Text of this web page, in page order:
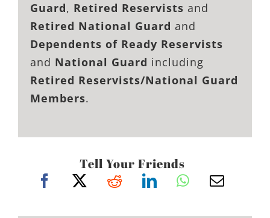
Guard, Retired Reservists and
Retired National Guard and
Dependents of Ready Reservists
and National Guard including
Retired Reservists/National Guard
Members.
Tell Your Friends